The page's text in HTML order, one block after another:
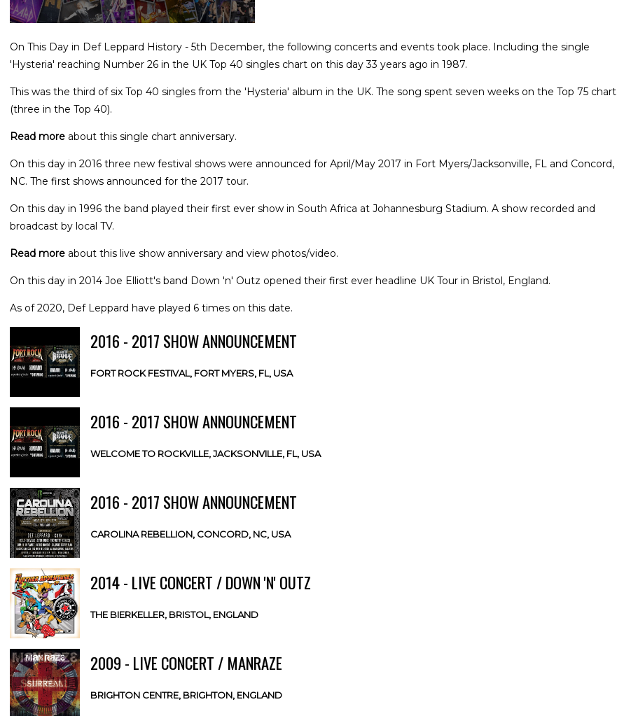
On This Day in Def Leppard History - 5th December, the following concerts and events took place. Including the single
'Hysteria' reaching Number 26 in the UK Top 40 singles chart on this day 33 years ago in 1987.
This was the third of six Top 40 singles from the 'Hysteria' album in the UK. The song spent seven weeks on the Top 75 chart
(three in the Top 40).
Read more about this single chart anniversary.
On this day in 2016 three new festival shows were announced for April/May 2017 in Fort Myers/Jacksonville, FL and Concord,
NC. The first shows announced for the 2017 tour.
On this day in 1996 the band played their first ever show in South Africa at Johannesburg Stadium. A show recorded and
broadcast by local TV.
Read more about this live show anniversary and view photos/video.
On this day in 2014 Joe Elliott's band Down 'n' Outz opened their first ever headline UK Tour in Bristol, England.
As of 2020, Def Leppard have played 6 times on this date.
2016 - 2017 SHOW ANNOUNCEMENT
FORT ROCK FESTIVAL, FORT MYERS, FL, USA
2016 - 2017 SHOW ANNOUNCEMENT
WELCOME TO ROCKVILLE, JACKSONVILLE, FL, USA
2016 - 2017 SHOW ANNOUNCEMENT
CAROLINA REBELLION, CONCORD, NC, USA
2014 - LIVE CONCERT / DOWN 'N' OUTZ
THE BIERKELLER, BRISTOL, ENGLAND
2009 - LIVE CONCERT / MANRAZE
BRIGHTON CENTRE, BRIGHTON, ENGLAND